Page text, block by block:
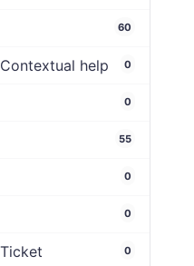
60
help 0
0
55
0
0
0